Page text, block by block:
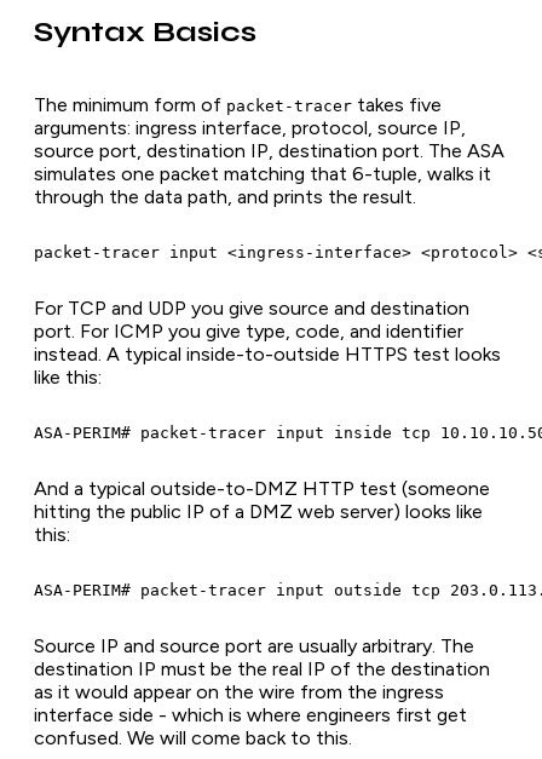
Syntax Basics
The minimum form of packet-tracer takes five
arguments: ingress interface, protocol, source IP,
source port, destination IP, destination port. The ASA
simulates one packet matching that 6-tuple, walks it
through the data path, and prints the result.
packet-tracer input <ingress-interface> <protocol>
For TCP and UDP you give source and destination
port. For ICMP you give type, code, and identifier
instead. A typical inside-to-outside HTTPS test looks
like this:
ASA-PERIM# packet-tracer input inside tcp
And a typical outside-to-DMZ HTTP test (someone
hitting the public IP of a DMZ web server) looks like
this:
ASA-PERIM# packet-tracer input outside tcp
Source IP and source port are usually arbitrary. The
destination IP must be the real IP of the destination
as it would appear on the wire from the ingress
interface side - which is where engineers first get
confused. We will come back to this.